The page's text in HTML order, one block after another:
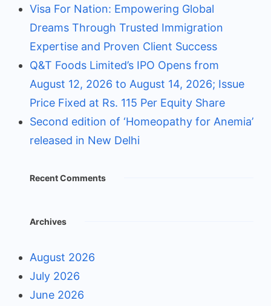
Visa For Nation: Empowering Global
Dreams Through Trusted Immigration
Expertise and Proven Client Success
Q&T Foods Limited’s IPO Opens from
August 12, 2026 to August 14, 2026; Issue
Price Fixed at Rs. 115 Per Equity Share
Second edition of ‘Homeopathy for Anemia’
released in New Delhi
Recent Comments
Archives
August 2026
July 2026
June 2026